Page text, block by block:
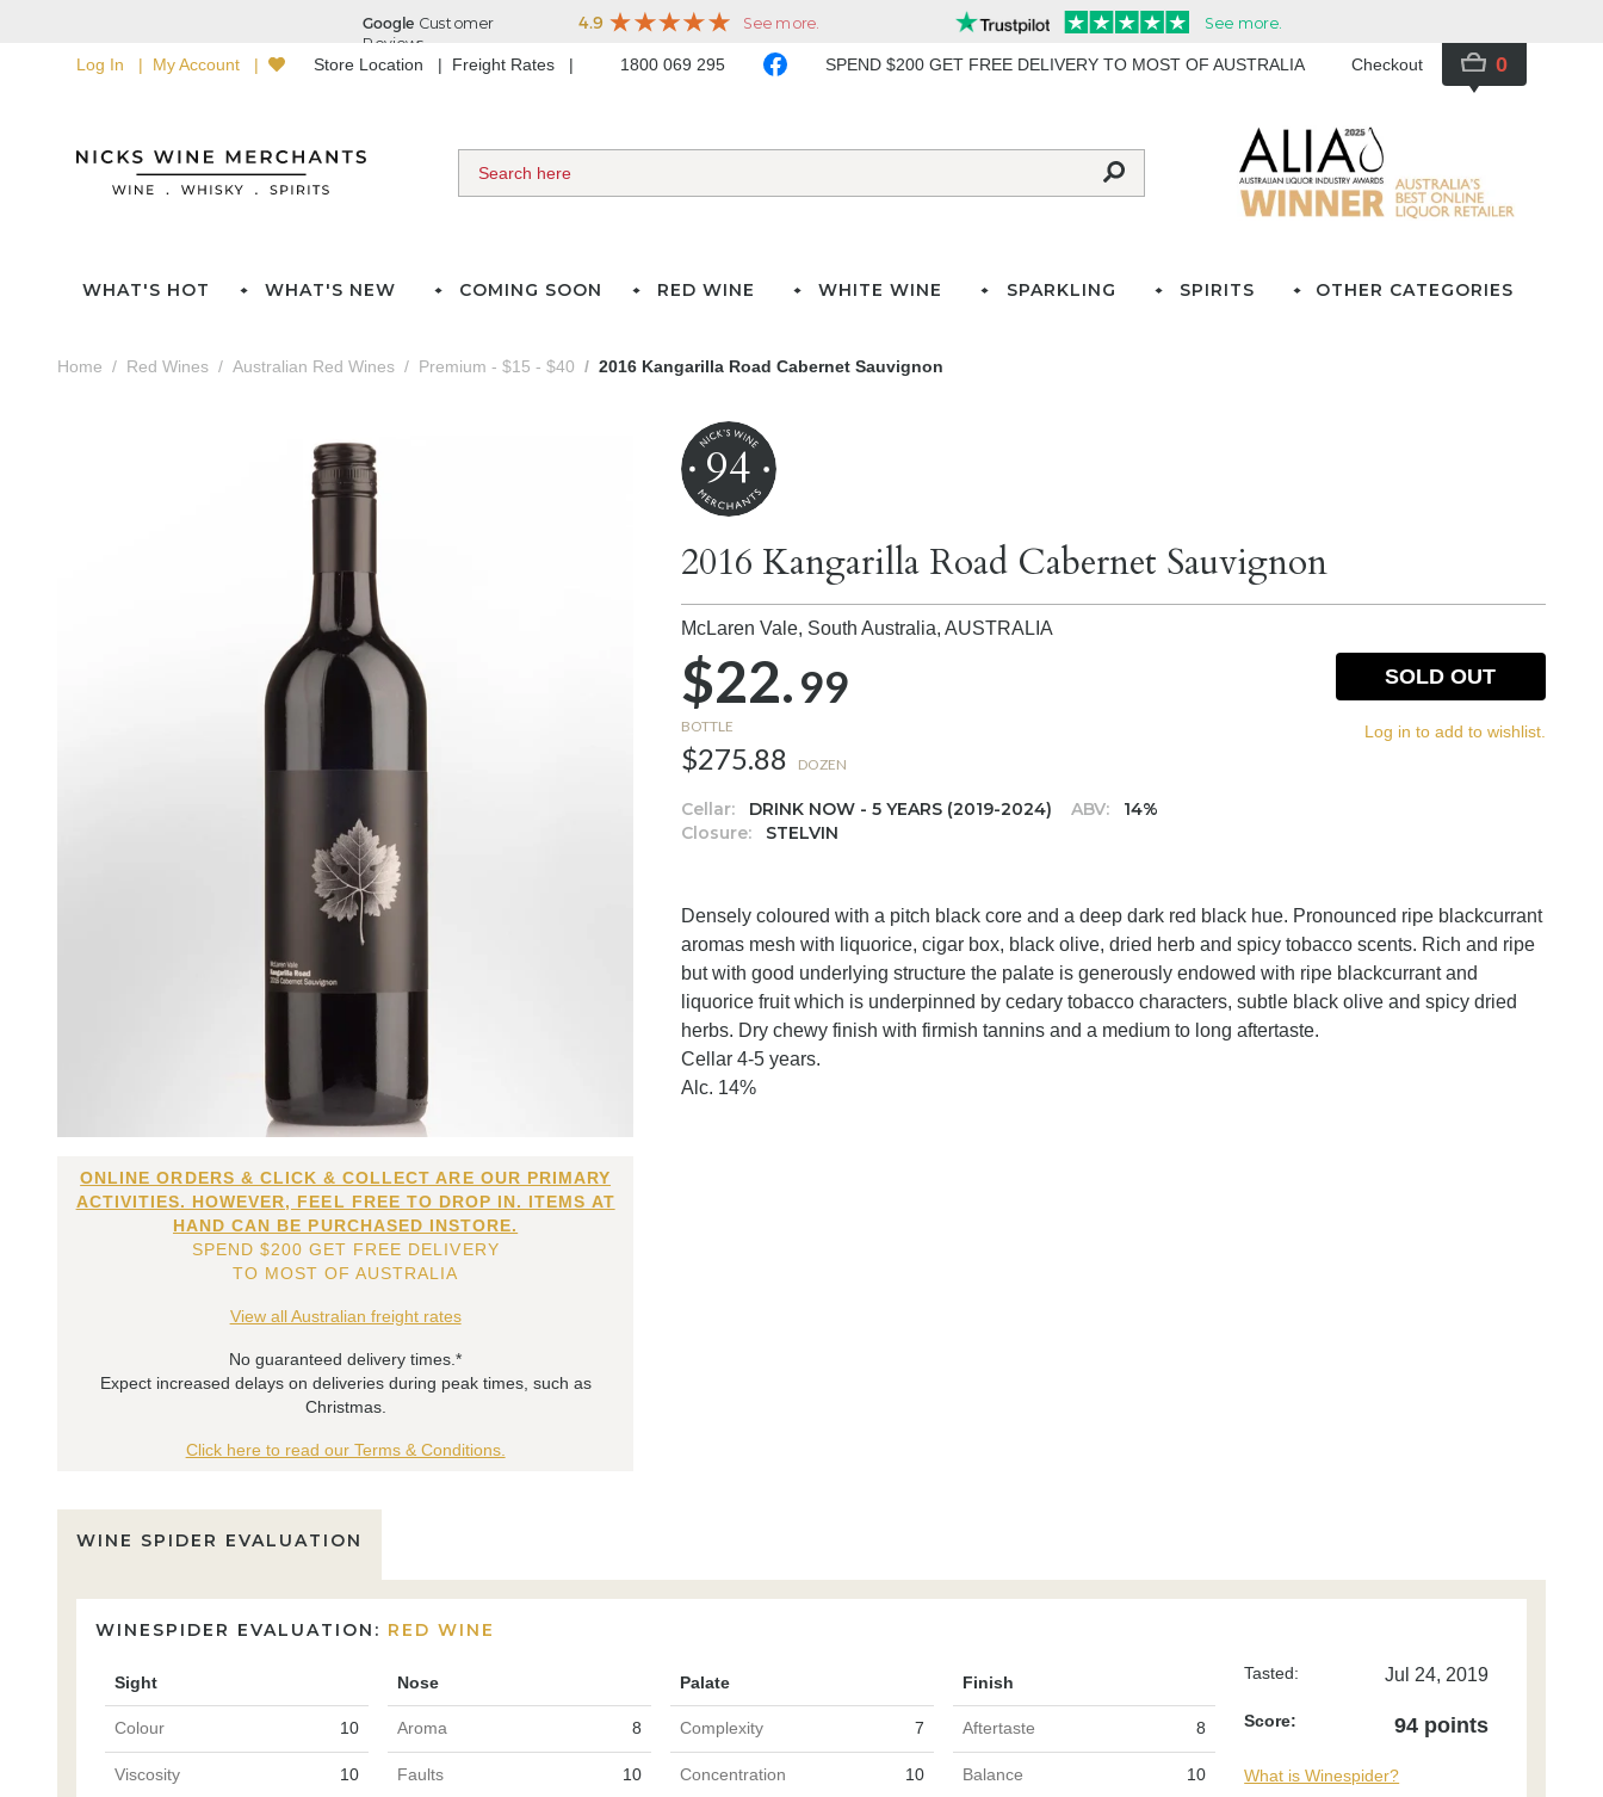
Log In My Account Store Location Freight Rates 1800 069 295 SPEND $200 GET FREE DELIVERY TO MOST OF AUSTRALIA Checkout 0
WHAT'S HOT WHAT'S NEW COMING SOON RED WINE WHITE WINE SPARKLING SPIRITS OTHER CATEGORIES
Home Red Wines Australian Red Wines Premium - $15 - $40 2016 Kangarilla Road Cabernet Sauvignon
ONLINE ORDERS & CLICK & COLLECT ARE OUR PRIMARY
ACTIVITIES. HOWEVER, FEEL FREE TO DROP IN. ITEMS AT
HAND CAN BE PURCHASED INSTORE.
SPEND $200 GET FREE DELIVERY
TO MOST OF AUSTRALIA
View all Australian freight rates
No guaranteed delivery times.*
Expect increased delays on deliveries during peak times, such as
Christmas.
Click here to read our Terms & Conditions.
94
2016 Kangarilla Road Cabernet Sauvignon
McLaren Vale, South Australia,AUSTRALIA
$22.99
BOTTLE
$275.88 DOZEN
Cellar: DRINK NOW - 5 YEARS (2019-2024) ABV:
14%
Closure:
STELVIN
SOLD OUT
Log in to add to wishlist.
Densely coloured with a pitch black core and a deep dark red black hue. Pronounced ripe blackcurrant
aromas mesh with liquorice, cigar box, black olive, dried herb and spicy tobacco scents. Rich and ripe
but with good underlying structure the palate is generously endowed with ripe blackcurrant and
liquorice fruit which is underpinned by cedary tobacco characters, subtle black olive and spicy dried
herbs. Dry chewy finish with firmish tannins and a medium to long aftertaste.
Cellar 4-5 years.
Alc. 14%
WINE SPIDER EVALUATION
WINESPIDER EVALUATION: RED WINE
Sight Nose Palate Finish
Colour 10 Aroma 8 Complexity 7 Aftertaste 8
Viscosity 10 Faults 10 Concentration 10 Balance 10
Tasted: Jul 24, 2019
Score: 94 points
What is Winespider?